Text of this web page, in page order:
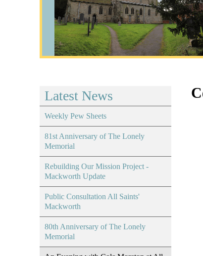
Latest News
Weekly Pew Sheets
81st Anniversary of The Lonely
Memorial
Rebuilding Our Mission Project -
Mackworth Update
Public Consultation All Saints'
Mackworth
80th Anniversary of The Lonely
Memorial